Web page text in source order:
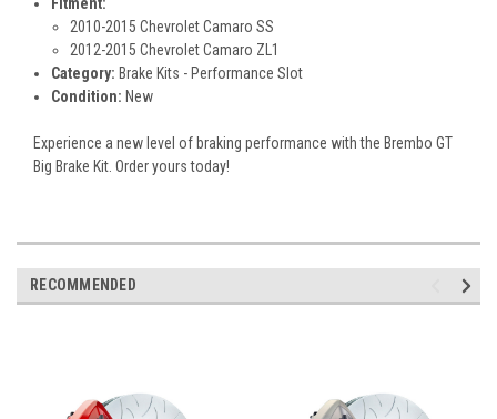
2010-2015 Chevrolet Camaro SS
2012-2015 Chevrolet Camaro ZL1
Category: Brake Kits - Performance Slot
Condition: New
Experience a new level of braking performance with the Brembo GT
Big Brake Kit. Order yours today!
RECOMMENDED